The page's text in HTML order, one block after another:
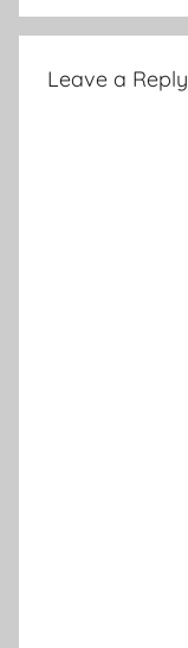
Leave a Reply